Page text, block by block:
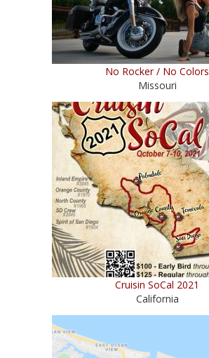
No Rocker / No Colors
Missouri
Cruisin SoCal 2021
California